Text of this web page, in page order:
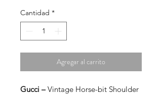
Cantidad *
Agregar al carrito
Gucci –Vintage Horse-bit Shoulder